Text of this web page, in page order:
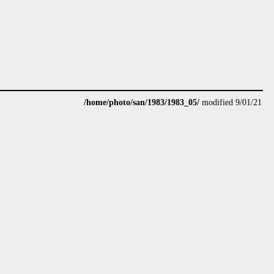
/home/photo/san/1983/1983_05/ modified 9/01/21